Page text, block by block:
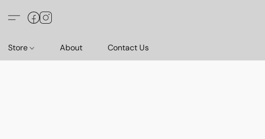
Store About Contact Us